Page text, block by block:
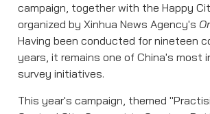
campaign, together with the Happy
organized by Xinhua News Agency's
Having been conducted for nineteen
years, it remains one of China's most
survey initiatives.
This year's campaign, themed